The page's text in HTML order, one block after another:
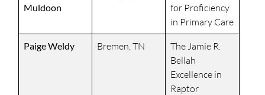
Muldoon
for Proficiency
in Primary Care
Paige Weldy Bremen, TN
The Jamie R.
Bellah
Excellence in
Raptor